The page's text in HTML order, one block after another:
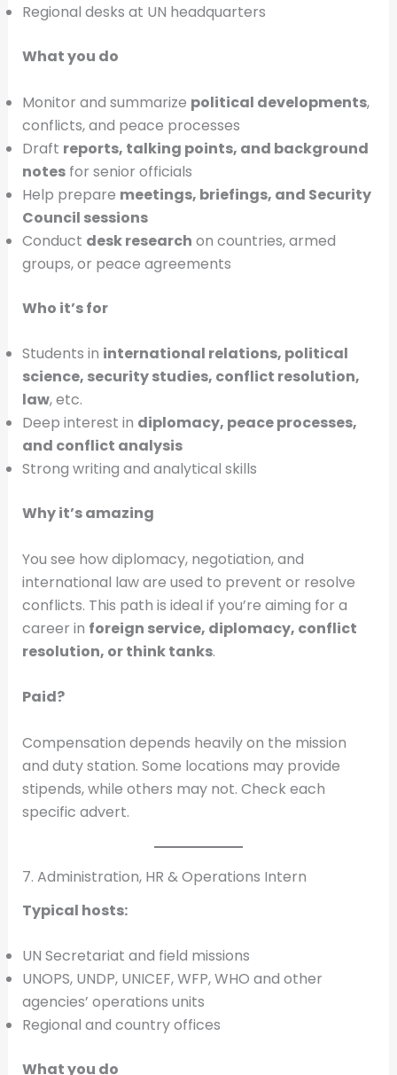
Regional desks at UN headquarters
What you do
Monitor and summarize political developments,
conflicts, and peace processes
Draft reports, talking points, and background
notesfor senior officials
Help prepare meetings, briefings, and Security
Council sessions
Conduct desk research on countries, armed
groups, or peace agreements
Who it’s for
Students in international relations, political
science, security studies, conflict resolution,
law, etc.
Deep interest in diplomacy, peace processes,
and conflict analysis
Strong writing and analytical skills
Why it’s amazing
You see how diplomacy, negotiation, and
international law are used to prevent or resolve
conflicts. This path is ideal if you’re aiming for a
career in foreign service, diplomacy, conflict
resolution, or think tanks.
Paid?
Compensation depends heavily on the mission
and duty station. Some locations may provide
stipends, while others may not. Check each
specific advert.
7. Administration, HR & Operations Intern
Typical hosts:
UN Secretariat and field missions
UNOPS, UNDP, UNICEF, WFP, WHO and other
agencies’ operations units
Regional and country offices
What you do